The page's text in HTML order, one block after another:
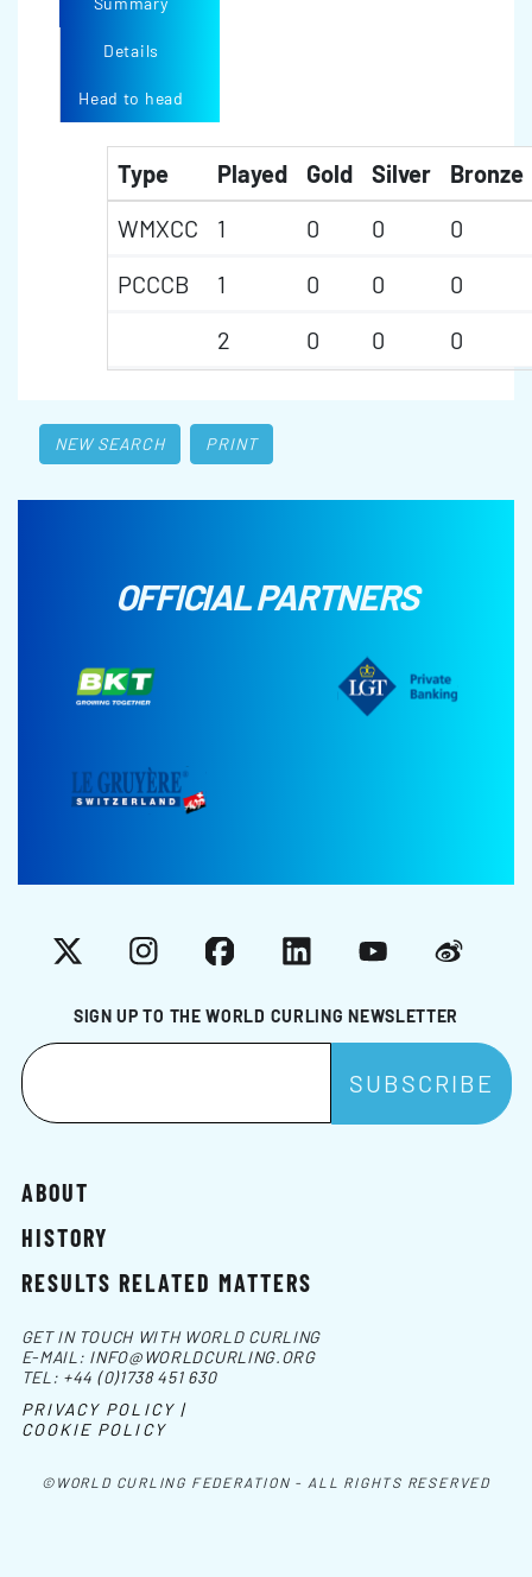
Details
Head to head
Type Played Gold Silver
Bronze
WMXCC
1 0 0
0
PCCCB
1 0 0
0
2
0 0 0
NEW SEARCH PRINT
OFFICIAL PARTNERS
SIGN UP TO THE WORLD CURLING NEWSLETTER
X InstagramFacebookLinkedInYouTubeWeibo
ABOUT
HISTORY
RESULTS RELATED MATTERS
©WORLD CURLING FEDERATION - ALL RIGHTS RESERVED
GET IN TOUCH WITH WORLD CURLING
E-MAIL: INFO@WORLDCURLING.ORG
TEL: +44 (0)1738 451 630
PRIVACY POLICY |
COOKIE POLICY